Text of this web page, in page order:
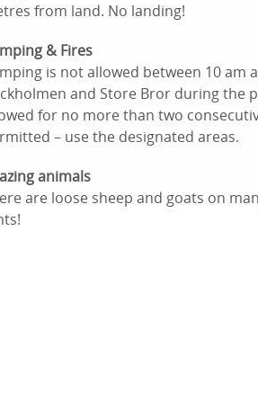
from land. No landing!
& Fires
is not allowed between 10
and Store Bror during the
for no more than two
– use the designated areas.
animals
are loose sheep and goats on